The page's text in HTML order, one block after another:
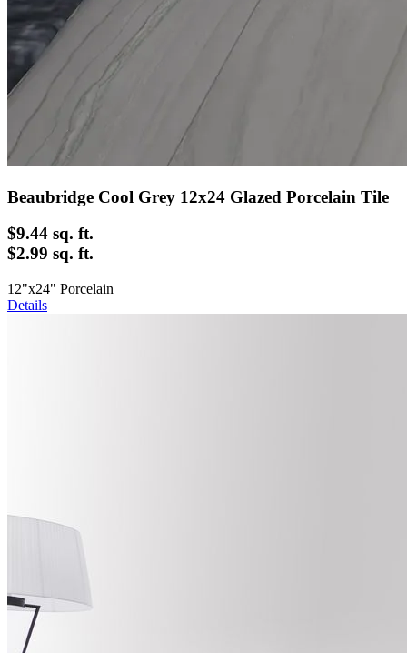
Beaubridge Cool Grey 12x24 Glazed Porcelain Tile
$9.44 sq. ft.
$2.99 sq. ft.
12"x24" Porcelain
Details